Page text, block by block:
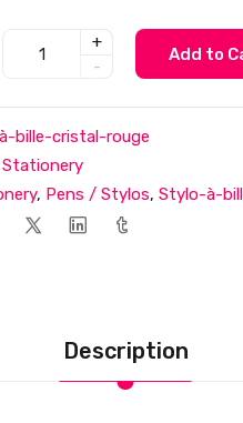
+
-
Add to
bille-cristal-rouge
Stationery
, Pens / Stylos,Stylo-à-
Description